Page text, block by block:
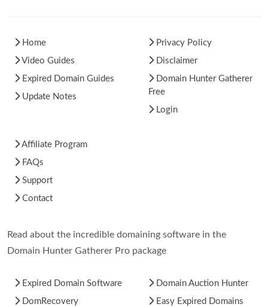
Home
Video Guides
Expired Domain Guides
Update Notes
Privacy Policy
Disclaimer
Domain Hunter Gatherer
Free
Login
Affiliate Program
FAQs
Support
Contact
Read about the incredible domaining software in the
Domain Hunter Gatherer Pro package
Expired Domain Software
DomRecovery
Domain Auction Hunter
Easy Expired Domains